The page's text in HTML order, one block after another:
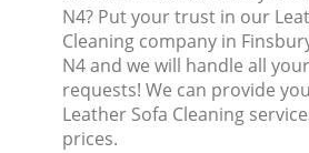
N4? Put your trust in our
Cleaning company in
N4 and we will handle all
requests! We can provide
Leather Sofa Cleaning
prices.